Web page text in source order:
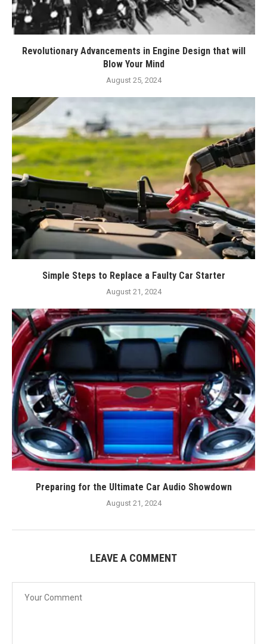
Revolutionary Advancements in Engine Design that will
Blow Your Mind
August 25, 2024
Simple Steps to Replace a Faulty Car Starter
August 21, 2024
Preparing for the Ultimate Car Audio Showdown
August 21, 2024
LEAVE A COMMENT